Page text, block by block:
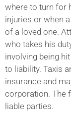
where to turn for
injuries or when
of a loved one.
who takes his
involving being
to liability. Taxis
insurance and
corporation. The
liable parties.